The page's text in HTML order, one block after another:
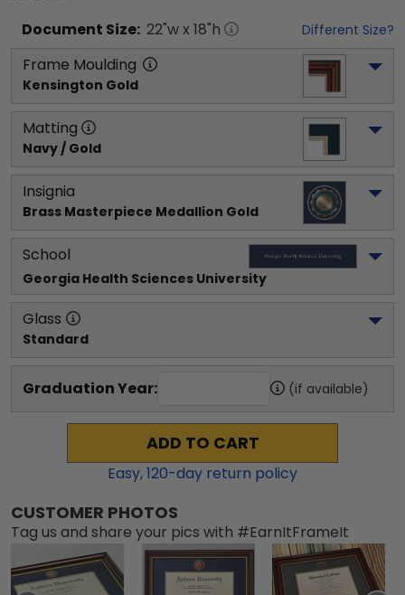
Document Size: 22"w x 18"h Different Size?
Frame Moulding
Kensington Gold
Matting
Navy / Gold
Insignia
Brass Masterpiece Medallion Gold
School
Georgia Health Sciences University
Glass
Standard
Graduation Year: (if available)
ADD TO CART
Easy,120-day return policy
CUSTOMER PHOTOS
Tag us and share your pics with #EarnItFrameIt